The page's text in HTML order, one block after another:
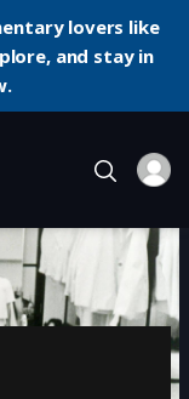
lovers like
and stay in
and Clothes